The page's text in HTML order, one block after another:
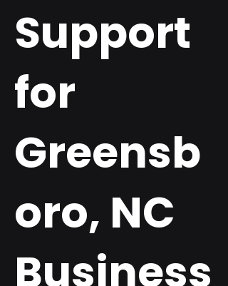
Support
for
Greensb
oro, NC
Business